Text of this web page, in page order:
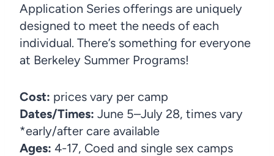
Application Series offerings are uniquely
designed to meet the needs of each
individual. There’s something for everyone
at Berkeley Summer Programs!
Cost: prices vary per camp
Dates/Times: June 5–July 28, times vary
*early/after care available
Ages: 4-17, Coed and single sex camps